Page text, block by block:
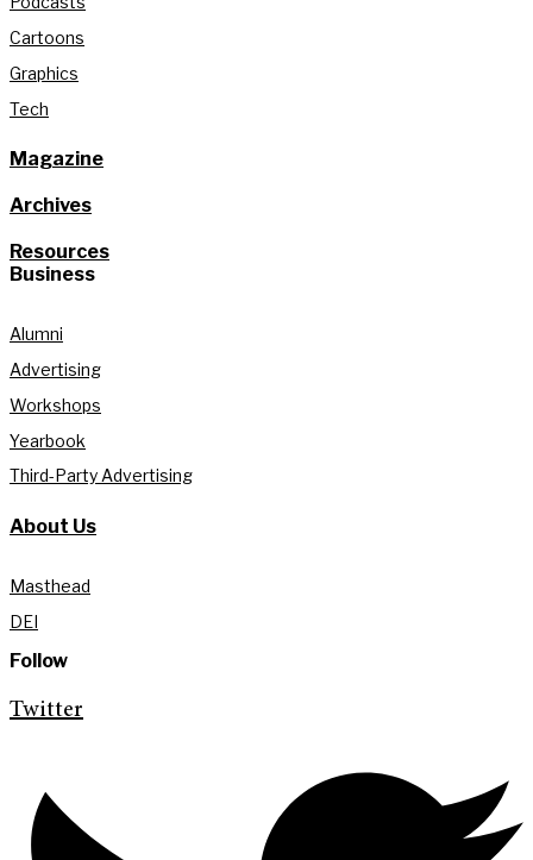
Cartoons
Graphics
Tech
Magazine
Archives
Resources
Business
Alumni
Advertising
Workshops
Yearbook
Third-Party Advertising
About Us
Masthead
DEI
Follow
Twitter